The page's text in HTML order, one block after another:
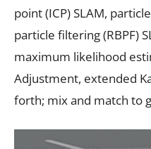
point (ICP) SLAM,
particle filtering (RBPF)
maximum likelihood
Adjustment, extended
forth; mix and match to